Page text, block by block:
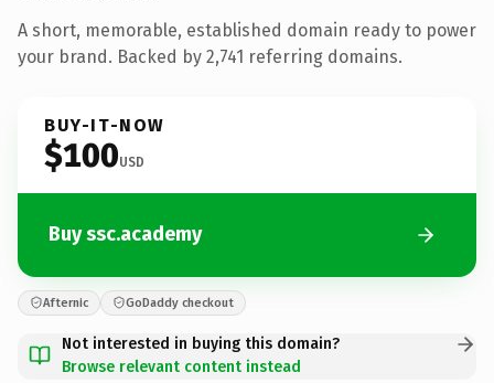
A short, memorable, established domain ready to power
your brand. Backed by 2,741 referring domains.
BUY-IT-NOW
$100USD
Buy ssc.academy
Afternic GoDaddy checkout
Not interested in buying this domain?
Browse relevant content instead